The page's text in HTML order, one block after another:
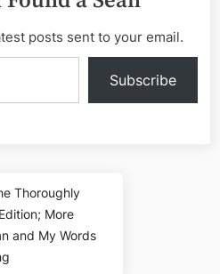
posts sent to your email.
Subscribe
Thoroughly
More
and My Words